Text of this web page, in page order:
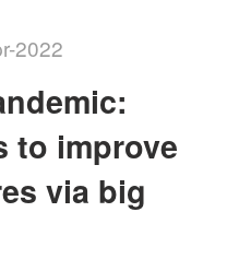
2022
to improve
via big